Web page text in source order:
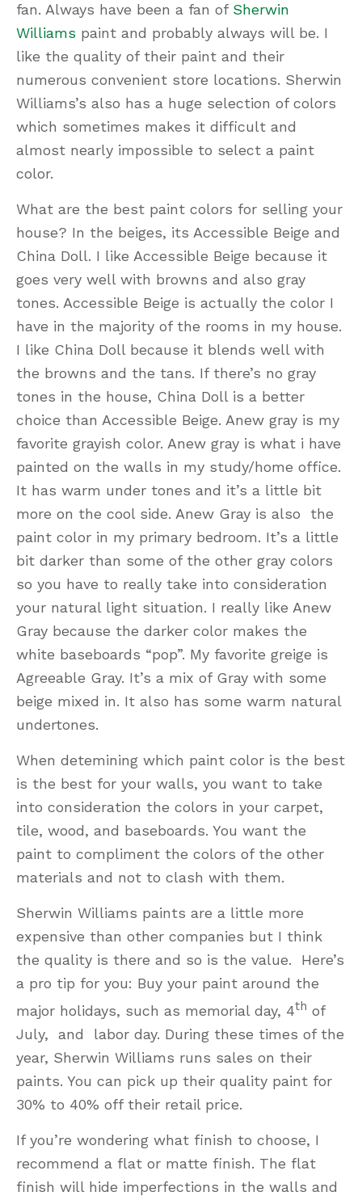
fan. Always have been a fan of Sherwin
Williams paint and probably always will be. I
like the quality of their paint and their
numerous convenient store locations. Sherwin
Williams’s also has a huge selection of colors
which sometimes makes it difficult and
almost nearly impossible to select a paint
color.
What are the best paint colors for selling your
house? In the beiges, its Accessible Beige and
China Doll. I like Accessible Beige because it
goes very well with browns and also gray
tones. Accessible Beige is actually the color I
have in the majority of the rooms in my house.
I like China Doll because it blends well with
the browns and the tans. If there’s no gray
tones in the house, China Doll is a better
choice than Accessible Beige. Anew gray is my
favorite grayish color. Anew gray is what i have
painted on the walls in my study/home office.
It has warm under tones and it’s a little bit
more on the cool side. Anew Gray is also the
paint color in my primary bedroom. It’s a little
bit darker than some of the other gray colors
so you have to really take into consideration
your natural light situation. I really like Anew
Gray because the darker color makes the
white baseboards “pop”. My favorite greige is
Agreeable Gray. It’s a mix of Gray with some
beige mixed in. It also has some warm natural
undertones.
When detemining which paint color is the best
is the best for your walls, you want to take
into consideration the colors in your carpet,
tile, wood, and baseboards. You want the
paint to compliment the colors of the other
materials and not to clash with them.
Sherwin Williams paints are a little more
expensive than other companies but I think
the quality is there and so is the value. Here’s
a pro tip for you: Buy your paint around the
major holidays, such as memorial day, 4th of
July, and labor day. During these times of the
year, Sherwin Williams runs sales on their
paints. You can pick up their quality paint for
30% to 40% off their retail price.
If you’re wondering what finish to choose, I
recommend a flat or matte finish. The flat
finish will hide imperfections in the walls and